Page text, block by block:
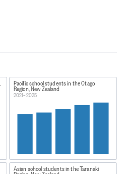
Pacific school students in the Otago
Region, New Zealand
2021–2025
Asian school students in the Taranaki